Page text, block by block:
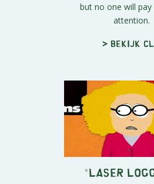
but no one will pay
attention.
> Bekijk
"Laser